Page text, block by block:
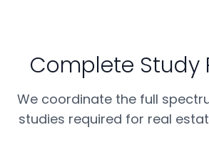
Complete Study
We coordinate the full
studies required for real